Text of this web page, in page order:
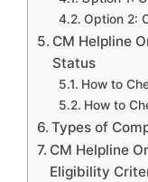
Option 2:
CM Helpline
Status
How to
How to
Types of
CM Helpline
Eligibility